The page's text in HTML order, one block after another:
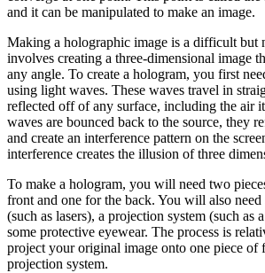
and it can be manipulated to make an image.
Making a holographic image is a difficult but
involves creating a three-dimensional image
any angle. To create a hologram, you first
using light waves. These waves travel in
reflected off of any surface, including the air
waves are bounced back to the source, they
and create an interference pattern on the
interference creates the illusion of three
To make a hologram, you will need two
front and one for the back. You will also need
(such as lasers), a projection system (such as
some protective eyewear. The process is
project your original image onto one piece of
projection system.